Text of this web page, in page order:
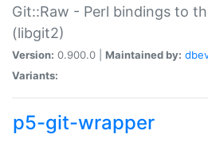
Git::Raw - Perl bindings to
(libgit2)
Version: 0.900.0 | Maintained by:
Variants:
p5-git-wrapper